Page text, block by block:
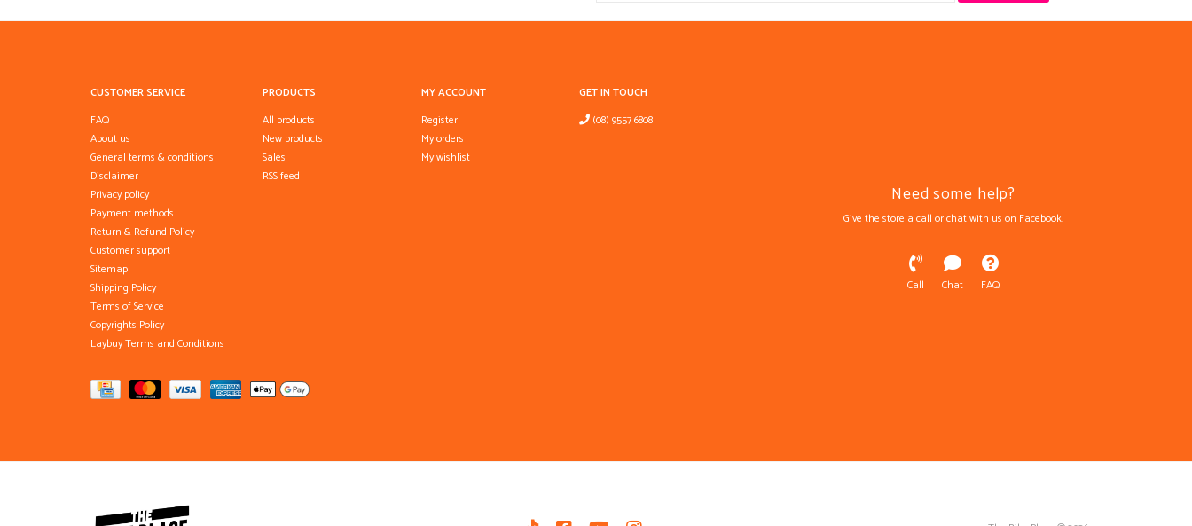
CUSTOMER SERVICE
FAQ
About us
General terms & conditions
Disclaimer
Privacy policy
Payment methods
Return & Refund Policy
Customer support
Sitemap
Shipping Policy
Terms of Service
Copyrights Policy
Laybuy Terms and Conditions
PRODUCTS
All products
New products
Sales
RSS feed
MY ACCOUNT
Register
My orders
My wishlist
GET IN TOUCH
(08) 9557 6808
Need some help?
Give the store a call or chat with us on Facebook.
Call Chat FAQ